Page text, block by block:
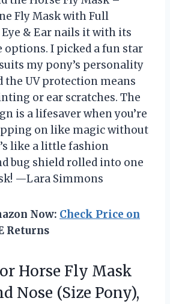
Fly Mask with Full
& Ear nails it with its
options. I picked a fun star
my pony’s personality
the UV protection means
or ear scratches. The
is a lifesaver when you’re
on like magic without
like a little fashion
bug shield rolled into one
—Lara Simmons
Now: Check Price on
Returns
Horse Fly Mask
Nose (Size Pony),